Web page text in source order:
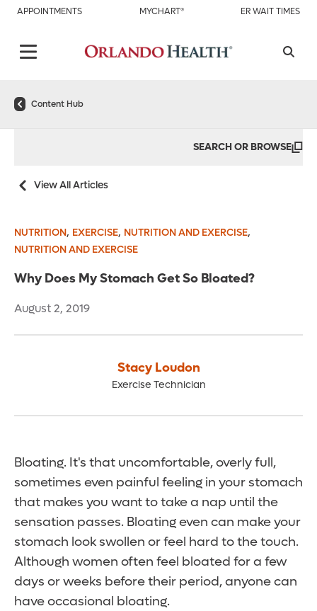
APPOINTMENTS MYCHART® ER WAIT TIMES
Content Hub
SEARCH OR BROWSE
View All Articles
NUTRITION, EXERCISE, NUTRITION AND EXERCISE,
NUTRITION AND EXERCISE
Why Does My Stomach Get So Bloated?
August 2, 2019
Stacy Loudon
Exercise Technician
Bloating. It's that uncomfortable, overly full,
sometimes even painful feeling in your stomach
that makes you want to take a nap until the
sensation passes. Bloating even can make your
stomach look swollen or feel hard to the touch.
Although women often feel bloated for a few
days or weeks before their period, anyone can
have occasional bloating.